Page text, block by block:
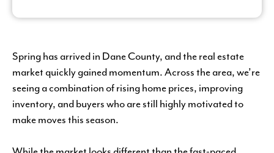
Spring has arrived in Dane County, and the real estate
market quickly gained momentum. Across the area, we’re
seeing a combination of rising home prices, improving
inventory, and buyers who are still highly motivated to
make moves this season.